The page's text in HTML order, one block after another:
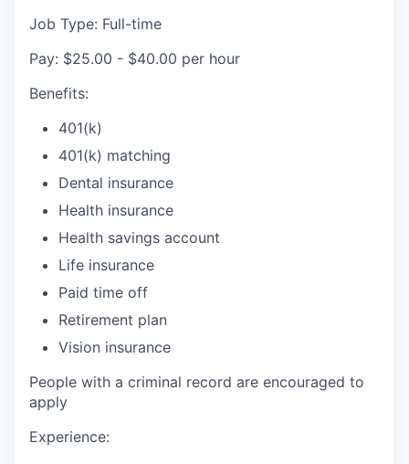
Job Type: Full-time
Pay: $25.00 - $40.00 per hour
Benefits:
401(k)
401(k) matching
Dental insurance
Health insurance
Health savings account
Life insurance
Paid time off
Retirement plan
Vision insurance
People with a criminal record are encouraged to
apply
Experience: